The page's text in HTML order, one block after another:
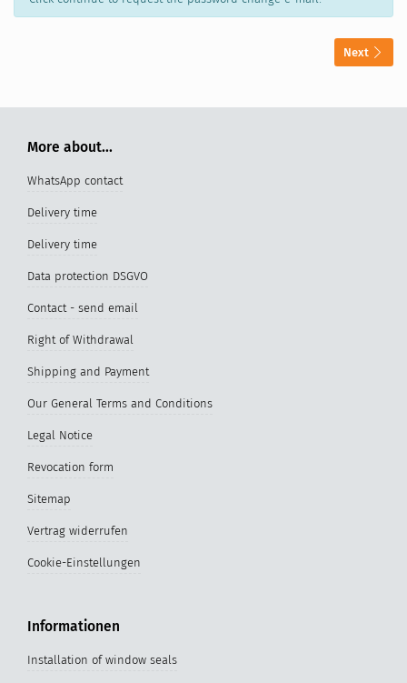
Next
More about...
WhatsApp contact
Delivery time
Delivery time
Data protection DSGVO
Contact - send email
Right of Withdrawal
Shipping and Payment
Our General Terms and Conditions
Legal Notice
Revocation form
Sitemap
Vertrag widerrufen
Cookie-Einstellungen
Informationen
Installation of window seals